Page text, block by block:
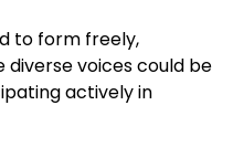
to form freely,
voices could be
actively in